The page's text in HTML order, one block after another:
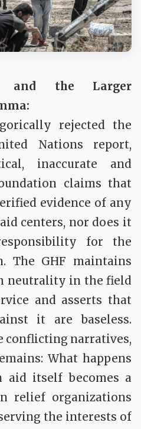
and the Larger
rejected the
Nations report,
inaccurate and
claims that
evidence of any
centers, nor does it
for the
The GHF maintains
neutrality in the field
and asserts that
it are baseless.
conflicting narratives,
What happens
aid itself becomes a
relief organizations
the interests of